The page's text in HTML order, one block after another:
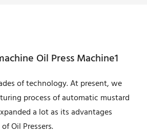
Oil Press Machine1
of technology. At present, we
process of automatic mustard
a lot as its advantages
Oil Pressers.